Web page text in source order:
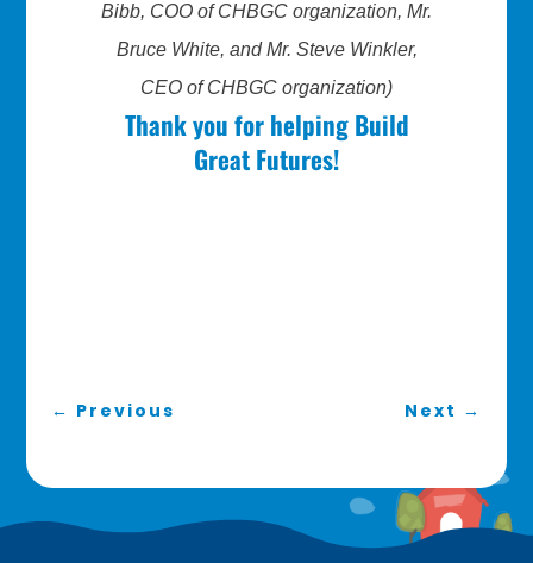
Bibb, COO of CHBGC organization, Mr.
Bruce White, and Mr. Steve Winkler,
CEO of CHBGC organization)
Thank you for helping Build
Great Futures!
← Previous Next →